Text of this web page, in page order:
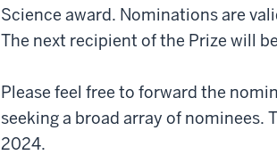
Science award. Nominations are
The next recipient of the Prize will
Please feel free to forward the
seeking a broad array of nominees.
2024.